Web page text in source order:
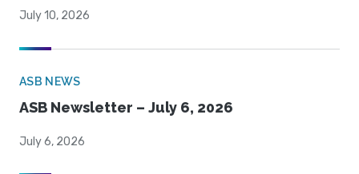
July 10, 2026
ASB NEWS
ASB Newsletter – July 6, 2026
July 6, 2026